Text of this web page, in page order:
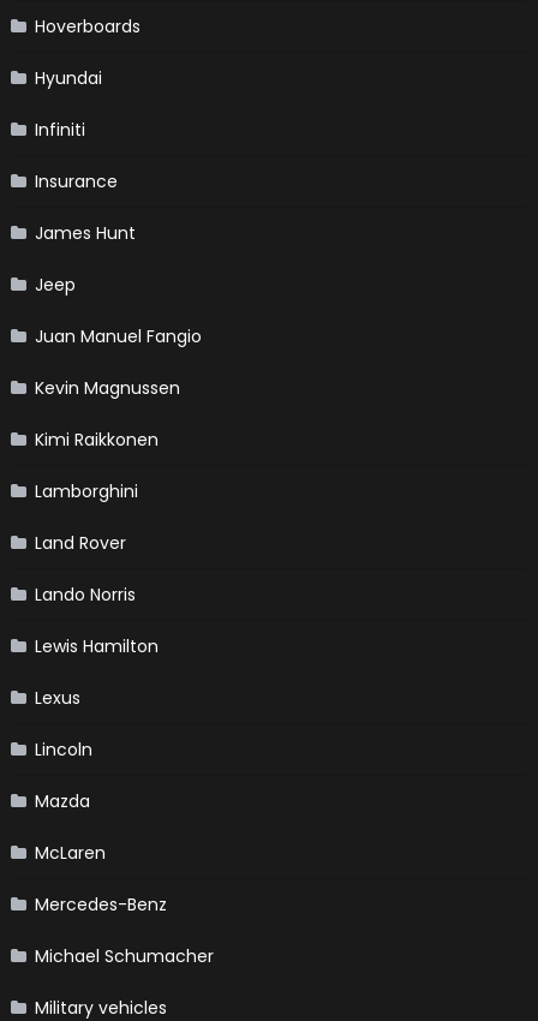
Hoverboards
Hyundai
Infiniti
Insurance
James Hunt
Jeep
Juan Manuel Fangio
Kevin Magnussen
Kimi Raikkonen
Lamborghini
Land Rover
Lando Norris
Lewis Hamilton
Lexus
Lincoln
Mazda
McLaren
Mercedes-Benz
Michael Schumacher
Military vehicles